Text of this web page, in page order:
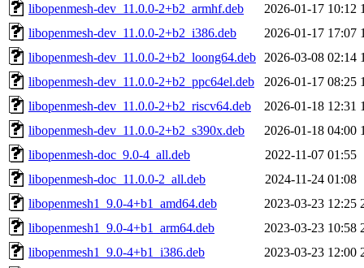
libopenmesh-dev_11.0.0-2+b2_armhf.deb
2026-01-17 10:12
libopenmesh-dev_11.0.0-2+b2_i386.deb
2026-01-17 17:07
libopenmesh-dev_11.0.0-2+b2_loong64.deb
2026-03-08 02:14
libopenmesh-dev_11.0.0-2+b2_ppc64el.deb
2026-01-17 08:25
libopenmesh-dev_11.0.0-2+b2_riscv64.deb
2026-01-18 12:31
libopenmesh-dev_11.0.0-2+b2_s390x.deb
2026-01-18 04:00
libopenmesh-doc_9.0-4_all.deb
2022-11-07 01:55
libopenmesh-doc_11.0.0-2_all.deb
2024-11-24 01:08
libopenmesh1_9.0-4+b1_amd64.deb
2023-03-23 12:25
libopenmesh1_9.0-4+b1_arm64.deb
2023-03-23 10:58
libopenmesh1_9.0-4+b1_i386.deb
2023-03-23 12:00